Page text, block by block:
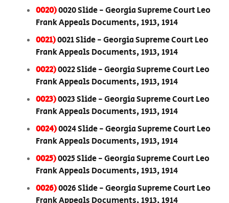
0020)0020 Slide - Georgia Supreme Court Leo
Frank Appeals Documents, 1913, 1914
0021)0021 Slide - Georgia Supreme Court Leo
Frank Appeals Documents, 1913, 1914
0022)0022 Slide - Georgia Supreme Court Leo
Frank Appeals Documents, 1913, 1914
0023)0023 Slide - Georgia Supreme Court Leo
Frank Appeals Documents, 1913, 1914
0024)0024 Slide - Georgia Supreme Court Leo
Frank Appeals Documents, 1913, 1914
0025)0025 Slide - Georgia Supreme Court Leo
Frank Appeals Documents, 1913, 1914
0026)0026 Slide - Georgia Supreme Court Leo